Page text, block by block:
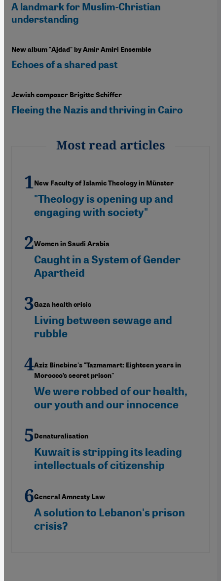
A landmark for Muslim-Christian
understanding
New album "Ajdad" by Amir Amiri Ensemble
Echoes of a shared past
Jewish composer Brigitte Schiffer
Fleeing the Nazis and thriving in Cairo
Most read articles
New Faculty of Islamic Theology in Münster
"Theology is opening up and
engaging with society"
Women in Saudi Arabia
Caught in a System of Gender
Apartheid
Gaza health crisis
Living between sewage and
rubble
Aziz Binebine's "Tazmamart: Eighteen years in
Morocco’s secret prison"
We were robbed of our health,
our youth and our innocence
Denaturalisation
Kuwait is stripping its leading
intellectuals of citizenship
General Amnesty Law
A solution to Lebanon's prison
crisis?